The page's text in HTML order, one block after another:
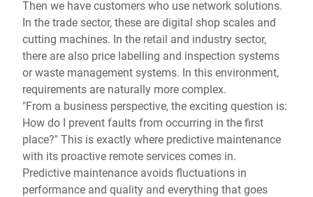
Then we have customers who use network solutions.
In the trade sector, these are digital shop scales and
cutting machines. In the retail and industry sector,
there are also price labelling and inspection systems
or waste management systems. In this environment,
requirements are naturally more complex.
"From a business perspective, the exciting question is:
How do I prevent faults from occurring in the first
place?" This is exactly where predictive maintenance
with its proactive remote services comes in.
Predictive maintenance avoids fluctuations in
performance and quality and everything that goes